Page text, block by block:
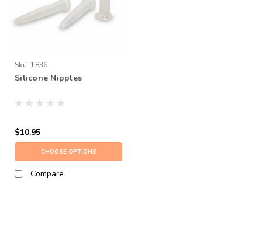
Sku: 1836
Silicone Nipples
$10.95
CHOOSE OPTIONS
Compare